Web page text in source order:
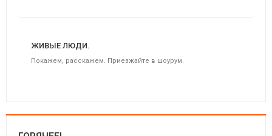
ЖИВЫЕ ЛЮДИ.
Покажем, расскажем. Приезжайте в шоурум.